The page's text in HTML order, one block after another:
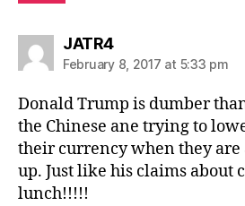
JATR4says:
February 8, 2017 at 5:33 pm
Donald Trump is dumber
the Chinese ane trying to
their currency when they
up. Just like his claims about
lunch!!!!!